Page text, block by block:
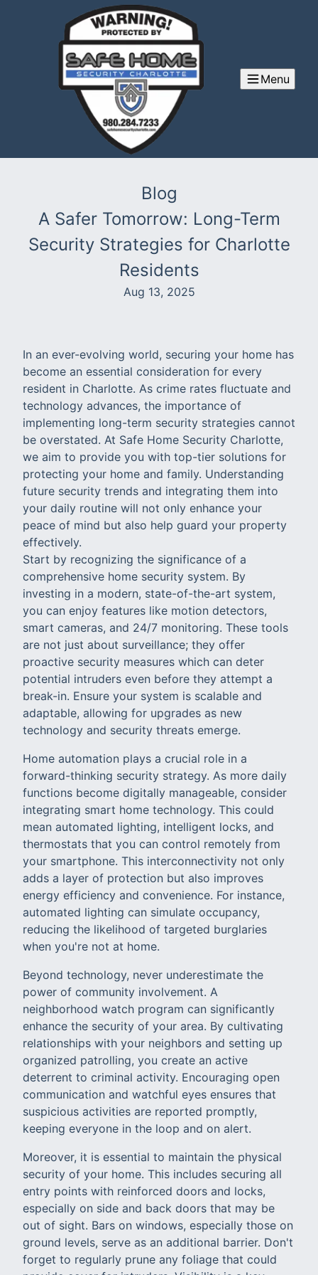
Menu
Blog
A Safer Tomorrow: Long-Term
Security Strategies for Charlotte
Residents
Aug 13, 2025
In an ever-evolving world, securing your home has
become an essential consideration for every
resident in Charlotte. As crime rates fluctuate and
technology advances, the importance of
implementing long-term security strategies cannot
be overstated. At Safe Home Security Charlotte,
we aim to provide you with top-tier solutions for
protecting your home and family. Understanding
future security trends and integrating them into
your daily routine will not only enhance your
peace of mind but also help guard your property
effectively.
Start by recognizing the significance of a
comprehensive home security system. By
investing in a modern, state-of-the-art system,
you can enjoy features like motion detectors,
smart cameras, and 24/7 monitoring. These tools
are not just about surveillance; they offer
proactive security measures which can deter
potential intruders even before they attempt a
break-in. Ensure your system is scalable and
adaptable, allowing for upgrades as new
technology and security threats emerge.
Home automation plays a crucial role in a
forward-thinking security strategy. As more daily
functions become digitally manageable, consider
integrating smart home technology. This could
mean automated lighting, intelligent locks, and
thermostats that you can control remotely from
your smartphone. This interconnectivity not only
adds a layer of protection but also improves
energy efficiency and convenience. For instance,
automated lighting can simulate occupancy,
reducing the likelihood of targeted burglaries
when you're not at home.
Beyond technology, never underestimate the
power of community involvement. A
neighborhood watch program can significantly
enhance the security of your area. By cultivating
relationships with your neighbors and setting up
organized patrolling, you create an active
deterrent to criminal activity. Encouraging open
communication and watchful eyes ensures that
suspicious activities are reported promptly,
keeping everyone in the loop and on alert.
Moreover, it is essential to maintain the physical
security of your home. This includes securing all
entry points with reinforced doors and locks,
especially on side and back doors that may be
out of sight. Bars on windows, especially those on
ground levels, serve as an additional barrier. Don't
forget to regularly prune any foliage that could